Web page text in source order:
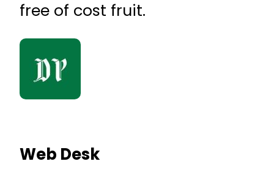
free of cost fruit.
Web Desk